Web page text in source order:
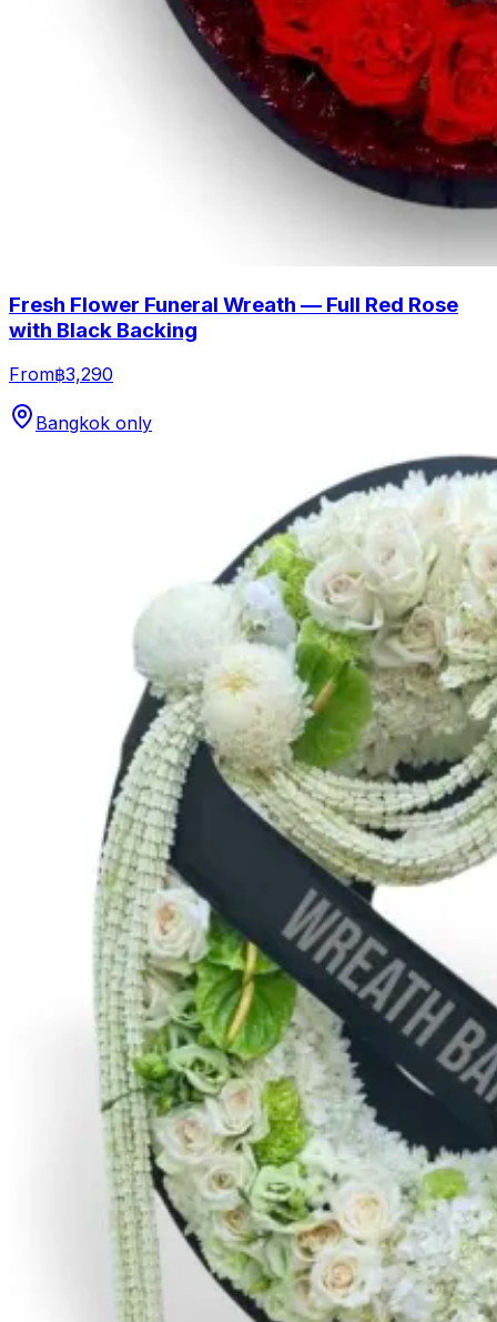
Fresh Flower Funeral Wreath — Full Red Rose
with Black Backing
From฿3,290
Bangkok only